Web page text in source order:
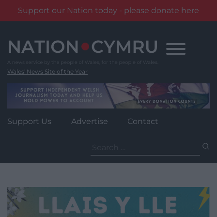
Support our Nation today - please donate here
content
Wales' News Site of the Year
Support Us Advertise Contact
for: